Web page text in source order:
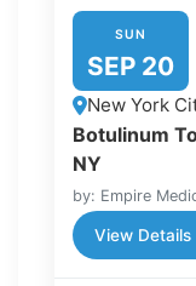
SUN
SEP 20
New York
Botulinum
NY
by: Empire
View